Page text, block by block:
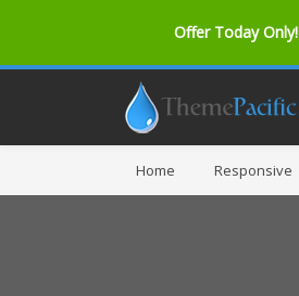
Offer Today Only!
Home Responsive